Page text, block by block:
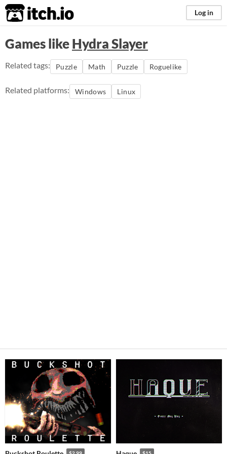
itch.io Log in
Games likeHydra Slayer
Related tags: Puzzle Math Puzzle Roguelike
Related platforms: Windows Linux